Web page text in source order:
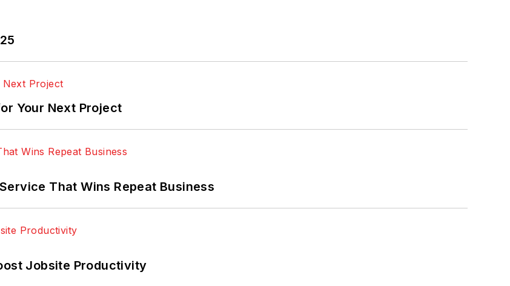
Your Next Project
That Wins Repeat Business
Jobsite Productivity